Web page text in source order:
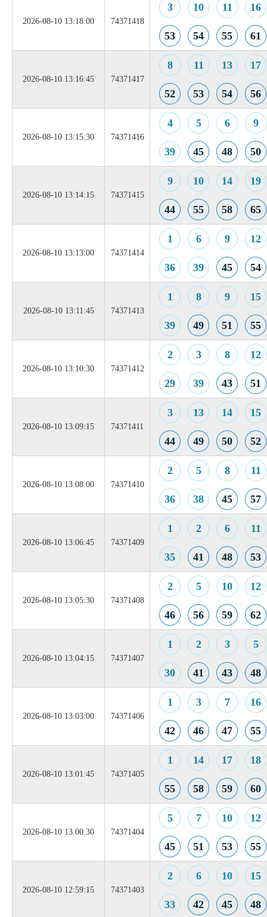
2026-08-10 13:18:00 74371418
3 10 11 16
53 54 55 61
2026-08-10 13:16:45 74371417
8 11 13 17
52 53 54 56
2026-08-10 13:15:30 74371416
4 5 6 9
39 45 48 50
2026-08-10 13:14:15 74371415
9 10 14 19
44 55 58 65
2026-08-10 13:13:00 74371414
1 6 9 12
36 39 45 54
2026-08-10 13:11:45 74371413
1 8 9 15
39 49 51 55
2026-08-10 13:10:30 74371412
2 3 8 12
29 39 43 51
2026-08-10 13:09:15 74371411
3 13 14 15
44 49 50 52
2026-08-10 13:08:00 74371410
2 5 8 11
36 38 45 57
2026-08-10 13:06:45 74371409
1 2 6 11
35 41 48 53
2026-08-10 13:05:30 74371408
2 5 10 12
46 56 59 62
2026-08-10 13:04:15 74371407
1 2 3 5
30 41 43 48
2026-08-10 13:03:00 74371406
1 3 7 16
42 46 47 55
2026-08-10 13:01:45 74371405
1 14 17 18
55 58 59 60
2026-08-10 13:00:30 74371404
5 7 10 12
45 51 53 55
2026-08-10 12:59:15 74371403
2 6 10 15
33 42 45 48